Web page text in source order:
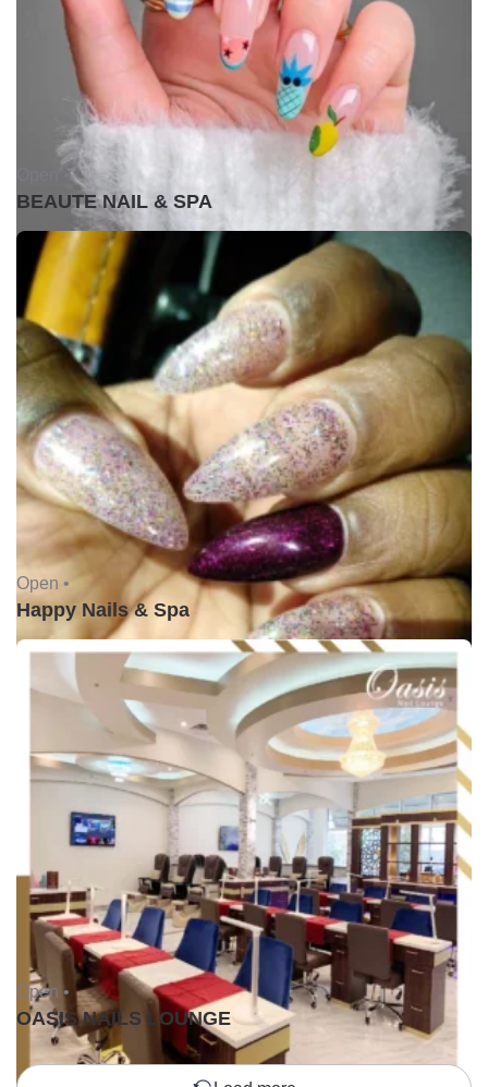
BEAUTE NAIL & SPA
Open •
Happy Nails & Spa
Open •
OASIS NAILS LOUNGE